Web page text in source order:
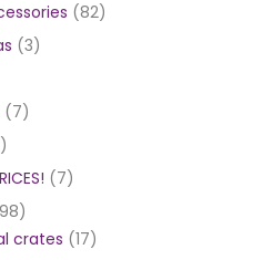
(82)
(3)
(7)
(7)
crates (17)